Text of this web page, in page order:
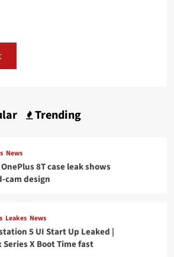
Trending
News
8T case leak shows
cam design
Leakes News
5 UI Start Up Leaked |
Series X Boot Time fast